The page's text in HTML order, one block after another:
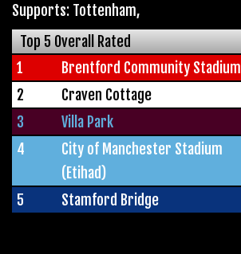
Supports: Tottenham,
Top 5 Overall Rated
1
Brentford Community Stadium
2
Craven Cottage
3
Villa Park
4
City of Manchester Stadium
(Etihad)
5
Stamford Bridge